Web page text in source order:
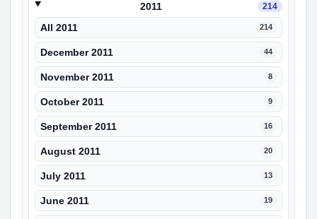
2011 214
All 2011 214
December 2011 44
November 2011 8
October 2011 9
September 2011 16
August 2011 20
July 2011 13
June 2011 19